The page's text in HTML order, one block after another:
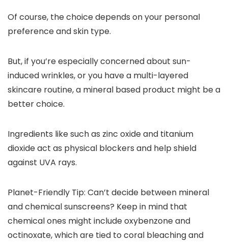
Of course, the choice depends on your personal
preference and skin type.
But, if you’re especially concerned about sun-
induced wrinkles, or you have a multi-layered
skincare routine,a mineral based product might be a
better choice.
Ingredients like such as zinc oxide and titanium
dioxide act as physical blockers and help shield
against UVA rays.
Planet-Friendly Tip: Can’t decide between mineral
and chemical sunscreens? Keep in mind that
chemical ones might include oxybenzone and
octinoxate, which are tied to coral bleaching and